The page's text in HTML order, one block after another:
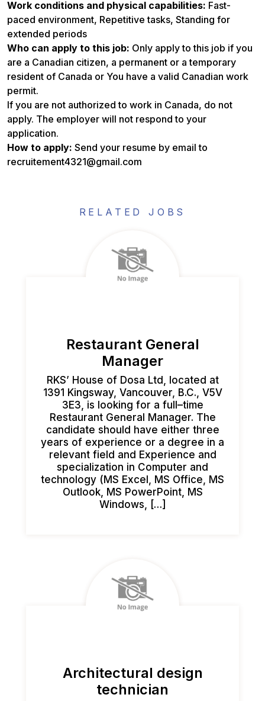
Work conditions and physical capabilities: Fast-
paced environment, Repetitive tasks, Standing for
extended periods
Who can apply to this job: Only apply to this job if you
are a Canadian citizen, a permanent or a temporary
resident of Canada or You have a valid Canadian work
permit.
If you are not authorized to work in Canada, do not
apply. The employer will not respond to your
application.
How to apply: Send your resume by email to
recruitement4321@gmail.com
RELATED JOBS
Restaurant General
Manager
RKS’ House of Dosa Ltd, located at
1391 Kingsway, Vancouver, B.C., V5V
3E3, is looking for a full–time
Restaurant General Manager. The
candidate should have either three
years of experience or a degree in a
relevant field and Experience and
specialization in Computer and
technology (MS Excel, MS Office, MS
Outlook, MS PowerPoint, MS
Windows, […]
Architectural design
technician